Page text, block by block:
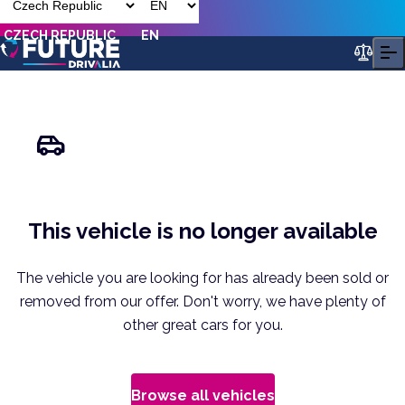
CZECH REPUBLIC EN
This vehicle is no longer available
The vehicle you are looking for has already been sold or
removed from our offer. Don't worry, we have plenty of
other great cars for you.
Browse all vehicles